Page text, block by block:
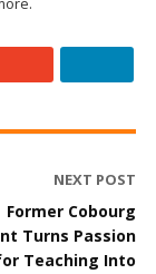
NEXT POST
Former Cobourg
Turns Passion
Teaching Into